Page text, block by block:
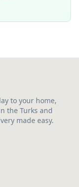
to your home,
the Turks and
made easy.